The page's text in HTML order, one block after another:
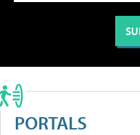
PORTALS